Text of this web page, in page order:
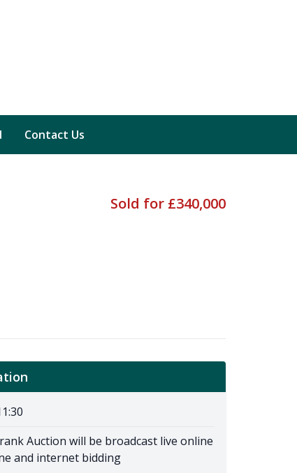
Contact Us
Sold for £340,000
Auction will be broadcast live online
and internet bidding